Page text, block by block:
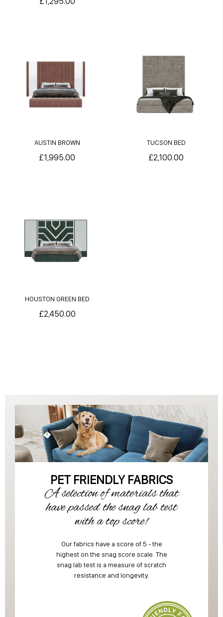
AUSTIN BROWN
£1,995.00
TUCSON BED
£2,100.00
HOUSTON GREEN BED
£2,450.00
PET FRIENDLY FABRICS
A selection of materials that
have passed the snag lab test
with a top score!
Our fabrics have a score of 5 - the
highest on the snag score scale. The
snag lab test is a measure of scratch
resistance and longevity.